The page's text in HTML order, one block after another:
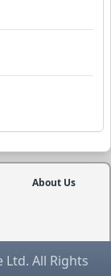
About Us
Ltd. All Rights